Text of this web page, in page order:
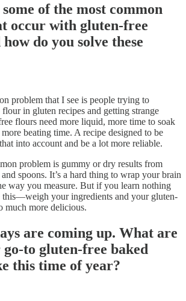
of the most common
occur with gluten-free
do you solve these
problem that I see is people trying to
in gluten recipes and getting strange
flours need more liquid, more time to soak
beating time. A recipe designed to be
into account and be a lot more reliable.
problem is gummy or dry results from
spoons. It’s a hard thing to wrap your brain
way you measure. But if you learn nothing
this—weigh your ingredients and your gluten-
much more delicious.
are coming up. What are
go-to gluten-free baked
this time of year?